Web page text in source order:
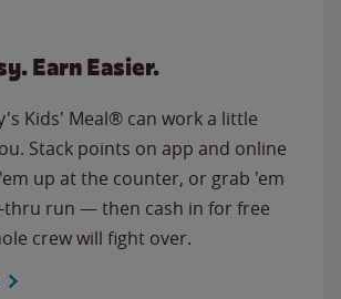
Earn Easier.
Kids' Meal® can work a little
Stack points on app and online
up at the counter, or grab 'em
thru run — then cash in for free
crew will fight over.